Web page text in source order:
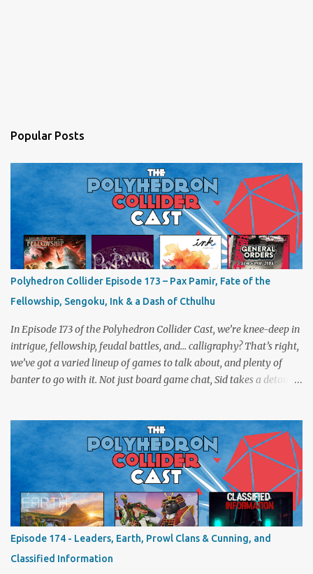
Popular Posts
Polyhedron Collider Episode 173 – Pax Pamir, Fate of the
Fellowship, Sengoku, Ink & a Dash of Cthulhu
In Episode 173 of the Polyhedron Collider Cast, we’re knee-deep in
intrigue, fellowship, feudal battles, and… calligraphy? That’s right,
we’ve got a varied lineup of games to talk about, and plenty of
banter to go with it. Not just board game chat, Sid takes a detour
madness, and perhaps one or two sanity checks.As always, expect
a healthy mix of strategy talk, tangents, and the usual Collider
nonsense. Pax Pamir We revisit Cole Wehrle’s masterpiece of
politics, shifting alliances, and fragile empires in 19th century
Afghanistan. Is it still as brilliant—and brutal—as we remember?
The Lord of the Rings: Fate of the Fellowship Middle-earth gets a
fresh spin in this new take on Tolkien’s epic. We explore whether it
captures the tension, the drama, and the journey of the Fellowship
(with fewer second breakfasts). General Orders: Sengoku Jidai Two
Episode 174 - Leaders, Earth, Prowl Clans & Cunning, and
Classified Information